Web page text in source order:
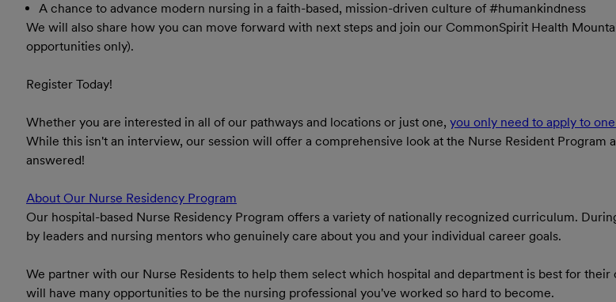
A chance to advance modern nursing in a faith-based, mission-driven culture of #humankindness
We will also share how you can move forward with next steps and join our CommonSpirit Health
opportunities only).
Register Today!
Whether you are interested in all of our pathways and locations or just one, you only need to apply to
While this isn't an interview, our session will offer a comprehensive look at the Nurse Resident
answered!
About Our Nurse Residency Program
Our hospital-based Nurse Residency Program offers a variety of nationally recognized curriculum.
by leaders and nursing mentors who genuinely care about you and your individual career goals.
We partner with our Nurse Residents to help them select which hospital and department is best for
will have many opportunities to be the nursing professional you've worked so hard to become.